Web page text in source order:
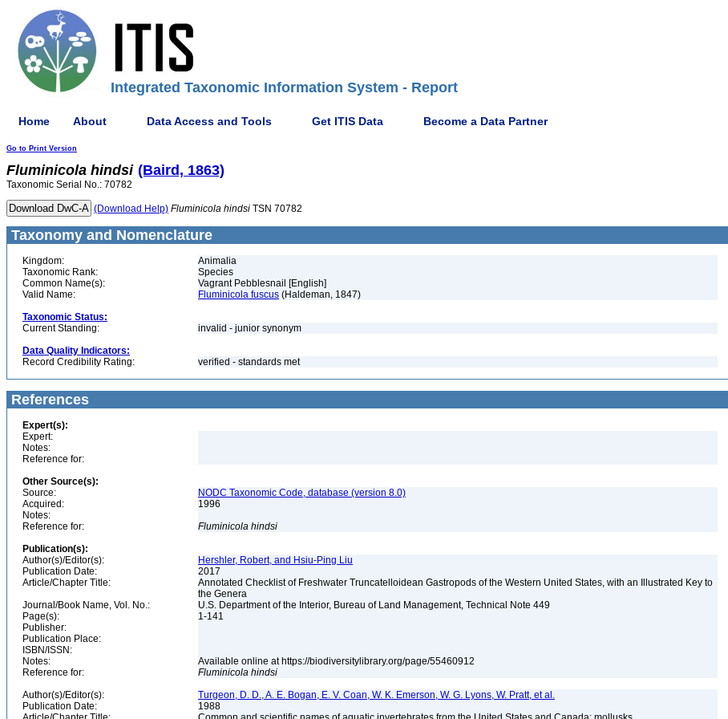
Integrated Taxonomic Information System - Report
Home About Data Access and Tools Get ITIS Data Become a Data Partner
Go to Print Version
Fluminicola hindsi (Baird, 1863)
Taxonomic Serial No.: 70782
(Download Help) Fluminicola hindsi TSN 70782
Taxonomy and Nomenclature
Kingdom:
Animalia
Taxonomic Rank:
Species
Common Name(s):
Vagrant Pebblesnail [English]
Valid Name:
Fluminicola fuscus (Haldeman, 1847)
Taxonomic Status:
Current Standing:
invalid - junior synonym
Data Quality Indicators:
Record Credibility Rating:
verified - standards met
References
Expert(s):
Expert:
Notes:
Reference for:
Other Source(s):
Source:
NODC Taxonomic Code, database (version 8.0)
Acquired:
1996
Notes:
Reference for:
Fluminicola hindsi
Publication(s):
Author(s)/Editor(s):
Hershler, Robert, and Hsiu-Ping Liu
Publication Date:
2017
Article/Chapter Title:
Annotated Checklist of Freshwater Truncatelloidean Gastropods of the Western United States, with an Illustrated Key to
the Genera
Journal/Book Name, Vol. No.:
U.S. Department of the Interior, Bureau of Land Management, Technical Note 449
Page(s):
1-141
Publisher:
Publication Place:
ISBN/ISSN:
Notes:
Available online at https://biodiversitylibrary.org/page/55460912
Reference for:
Fluminicola hindsi
Author(s)/Editor(s):
Turgeon, D. D., A. E. Bogan, E. V. Coan, W. K. Emerson, W. G. Lyons, W. Pratt, et al.
Publication Date:
1988